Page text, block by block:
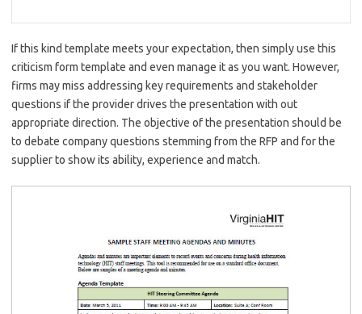
If this kind template meets your expectation, then simply use this
criticism form template and even manage it as you want. However,
firms may miss addressing key requirements and stakeholder
questions if the provider drives the presentation with out
appropriate direction. The objective of the presentation should be
to debate company questions stemming from the RFP and for the
supplier to show its ability, experience and match.